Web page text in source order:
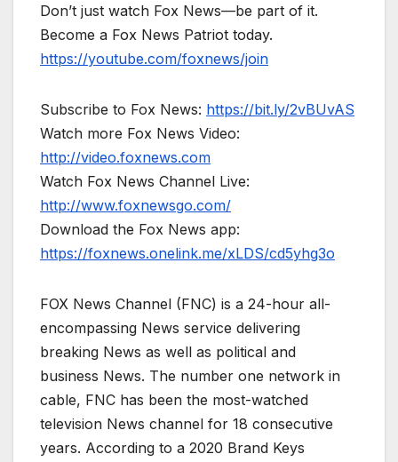
Don’t just watch Fox News—be part of it.
Become a Fox News Patriot today.
https://youtube.com/foxnews/join
Subscribe to Fox News: https://bit.ly/2vBUvAS
Watch more Fox News Video:
http://video.foxnews.com
Watch Fox News Channel Live:
http://www.foxnewsgo.com/
Download the Fox News app:
https://foxnews.onelink.me/xLDS/cd5yhg3o
FOX News Channel (FNC) is a 24-hour all-
encompassing News service delivering
breaking News as well as political and
business News. The number one network in
cable, FNC has been the most-watched
television News channel for 18 consecutive
years. According to a 2020 Brand Keys